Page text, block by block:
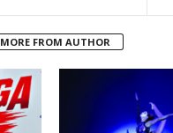
MORE FROM AUTHOR